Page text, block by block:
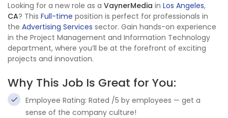
Looking for a new role as a VaynerMedia in Los Angeles,
CA? This Full-time position is perfect for professionals in
the Advertising Services sector. Gain hands-on experience
in the Project Management and Information Technology
department, where you’ll be at the forefront of exciting
projects and innovation.
Why This Job Is Great for You:
Employee Rating: Rated /5 by employees — get a
sense of the company culture!